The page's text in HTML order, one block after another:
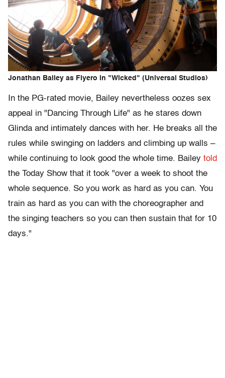
Jonathan Bailey as Fiyero in "Wicked" (Universal Studios)
In the PG-rated movie, Bailey nevertheless oozes sex
appeal in "Dancing Through Life" as he stares down
Glinda and intimately dances with her. He breaks all the
rules while swinging on ladders and climbing up walls –
while continuing to look good the whole time. Bailey told
the Today Show that it took "over a week to shoot the
whole sequence. So you work as hard as you can. You
train as hard as you can with the choreographer and
the singing teachers so you can then sustain that for 10
days."